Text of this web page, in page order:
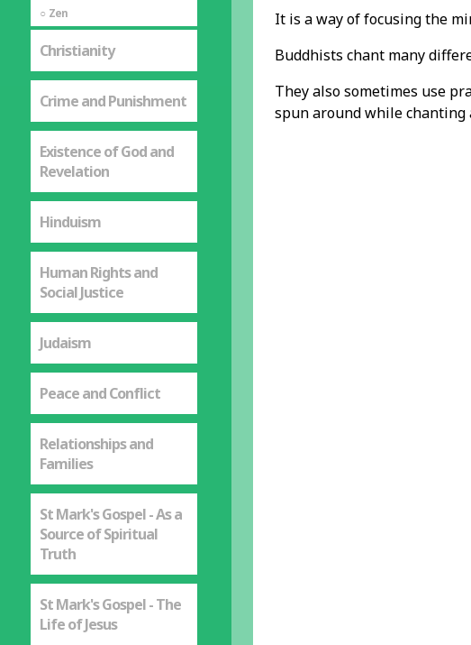
Zen
Christianity
Crime and Punishment
Existence of God and
Revelation
Hinduism
Human Rights and
Social Justice
Judaism
Peace and Conflict
Relationships and
Families
St Mark's Gospel - As a
Source of Spiritual
Truth
St Mark's Gospel - The
Life of Jesus
It is a way of focusing the
Buddhists chant many
They also sometimes use
spun around while chanting